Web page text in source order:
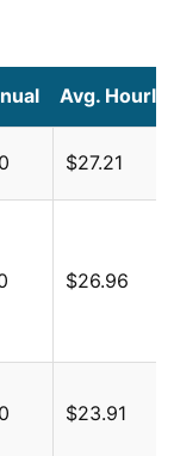
Avg. Hourly
$27.21
$26.96
$23.91